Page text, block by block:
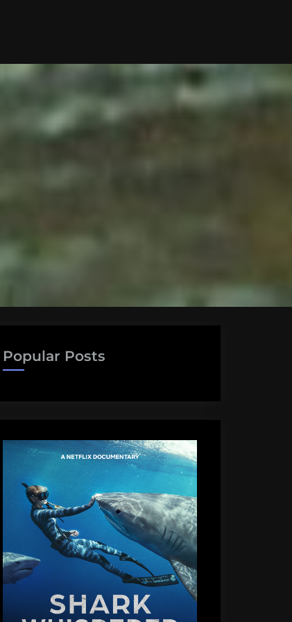
Popular Posts